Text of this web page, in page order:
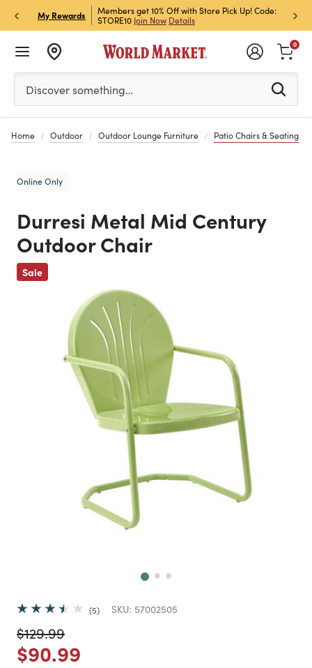
My Rewards
& Get 15% Off
Members get 10% Off with Store Pick Up! Code:
STORE10 Join Now Details
Sign
Off!
Please enter at least 3 characters to see search
Discover something…
0
Home Outdoor Outdoor Lounge Furniture Patio Chairs & Seating
Online Only
Durresi Metal Mid Century
Outdoor Chair
Sale
Previous
5 SKU: 57002505
Price reduced from
$129.99to
Price reduced from
$90.99